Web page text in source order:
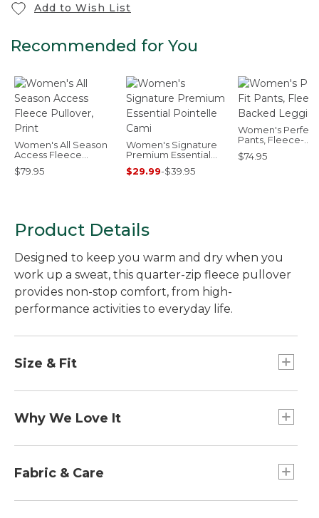
Add to Wish List
Recommended for You
Women's All Season
Access Fleece
Pullover, Print
$79.95
Women's Signature
Premium Essential
Pointelle Cami
$29.99-$39.95
Women's
Pants, Fleece-
Backed Leggings
$74.95
Product Details
Designed to keep you warm and dry when you
work up a sweat, this quarter-zip fleece pullover
provides non-stop comfort, from high-
performance activities to everyday life.
Size & Fit
Front length from shoulder: Regular 27.5".
Why We Love It
designed this fleece jacket to do it all. Brushed
exterior that resists wind and water, it will take
Fabric & Care